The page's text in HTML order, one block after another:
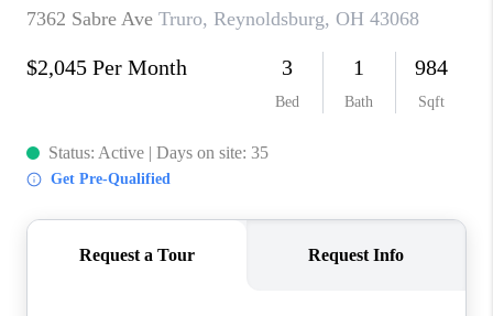
CONNECT
TOP AREAS